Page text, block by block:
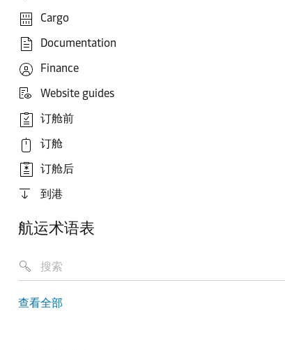
Cargo
Documentation
Finance
Website guides
订舱前
订舱
订舱后
到港
航运术语表
查看全部